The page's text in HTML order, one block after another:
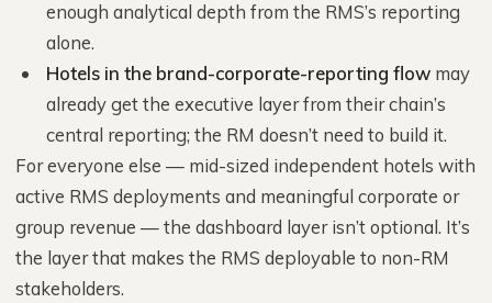
enough analytical depth from the RMS’s reporting
alone.
Hotels in the brand-corporate-reporting flow may
already get the executive layer from their chain’s
central reporting; the RM doesn’t need to build it.
For everyone else — mid-sized independent hotels with
active RMS deployments and meaningful corporate or
group revenue — the dashboard layer isn’t optional. It’s
the layer that makes the RMS deployable to non-RM
stakeholders.